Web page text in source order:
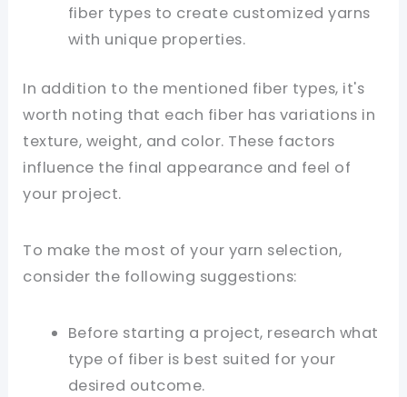
fiber types to create customized yarns
with unique properties.
In addition to the mentioned fiber types, it's
worth noting that each fiber has variations in
texture, weight, and color. These factors
influence the final appearance and feel of
your project.
To make the most of your yarn selection,
consider the following suggestions:
Before starting a project, research what
type of fiber is best suited for your
desired outcome.